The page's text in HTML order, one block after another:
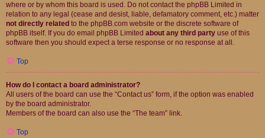
where or by whom this board is used. Do not contact the phpBB Limited in
relation to any legal (cease and desist, liable, defamatory comment, etc.) matter
not directly related to the phpBB.com website or the discrete software of
phpBB itself. If you do email phpBB Limited about any third party use of this
software then you should expect a terse response or no response at all.
Top
How do I contact a board administrator?
All users of the board can use the “Contact us” form, if the option was enabled
by the board administrator.
Members of the board can also use the “The team” link.
Top